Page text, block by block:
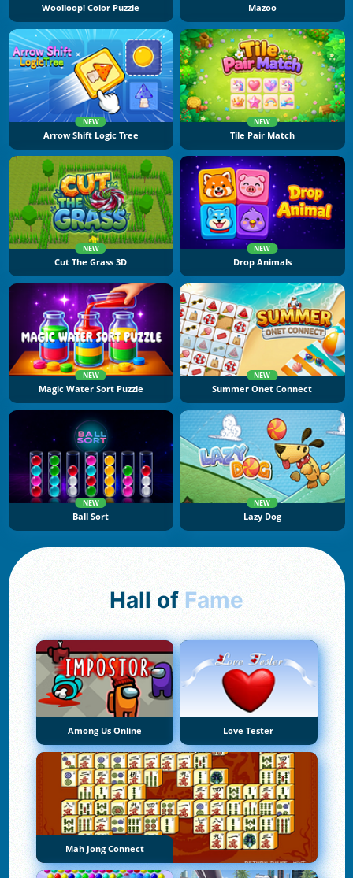
Woolloop! Color Puzzle Mazoo
NEW
Arrow Shift Logic Tree
NEW
Tile Pair Match
NEW
Cut The Grass 3D
NEW
Drop Animals
NEW
Magic Water Sort Puzzle
NEW
Summer Onet Connect
NEW
Ball Sort
NEW
Lazy Dog
Hall of Fame
Among Us Online Love Tester
Mah Jong Connect